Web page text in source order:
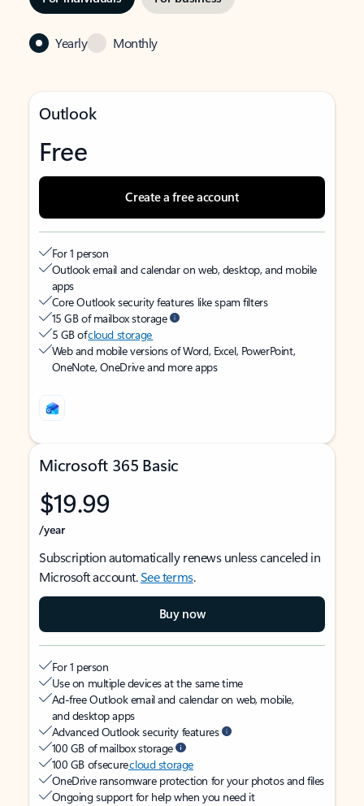
Yearly Monthly
Outlook
Free
Create a free account
For 1 person
Outlook email and calendar on web, desktop, and mobile
apps
Core Outlook security features like spam filters
15 GB of mailbox storage
5 GB ofcloud storage
Web and mobile versions of Word, Excel, PowerPoint,
OneNote, OneDrive and more apps
Microsoft 365 Basic
$19.99
/year
Subscription automatically renews unless canceled in
Microsoft account.See terms.
Buy now
For 1 person
Use on multiple devices at the same time
Ad-free Outlook email and calendar on web, mobile,
and desktop apps
Advanced Outlook security features
100 GB of mailbox storage
100 GB of securecloud storage
OneDrive ransomware protection for your photos and files
Ongoing support for help when you need it